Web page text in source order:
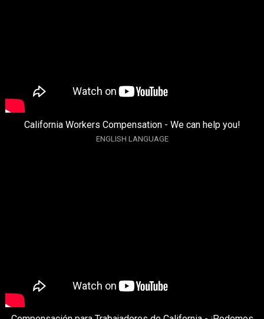
California Workers Compensation - We can help you!
ENGLISH LANGUAGE